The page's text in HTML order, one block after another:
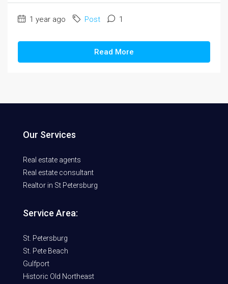
1 year ago Post 1
Read More
Our Services
Real estate agents
Real estate consultant
Realtor in St Petersburg
Service Area:
St. Petersburg
St. Pete Beach
Gulfport
Historic Old Northeast